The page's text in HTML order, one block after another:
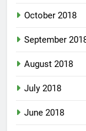
October 2018
September
August 2018
July 2018
June 2018